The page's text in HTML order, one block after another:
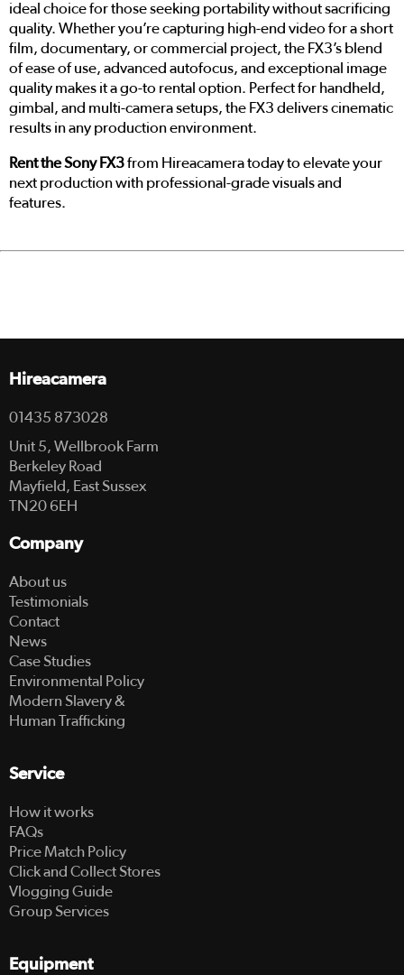
ideal choice for those seeking portability without sacrificing
quality. Whether you’re capturing high-end video for a short
film, documentary, or commercial project, the FX3’s blend
of ease of use, advanced autofocus, and exceptional image
quality makes it a go-to rental option. Perfect for handheld,
gimbal, and multi-camera setups, the FX3 delivers cinematic
results in any production environment.
Rent the Sony FX3from Hireacamera today to elevate your
next production with professional-grade visuals and
features.
Hireacamera
01435 873028
Unit 5, Wellbrook Farm
Berkeley Road
Mayfield, East Sussex
TN20 6EH
Company
About us
Testimonials
Contact
News
Case Studies
Environmental Policy
Modern Slavery &
Human Trafficking
Service
How it works
FAQs
Price Match Policy
Click and Collect Stores
Vlogging Guide
Group Services
Equipment